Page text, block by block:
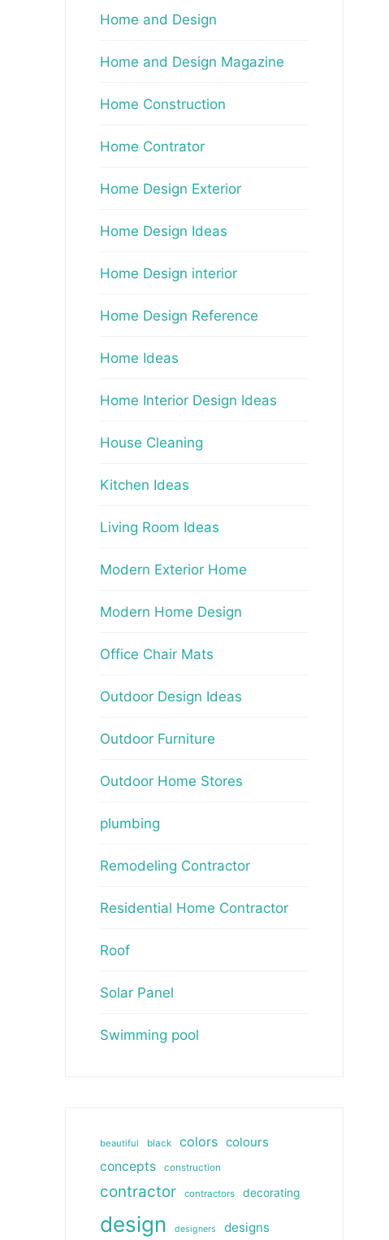
Home and Design
Home and Design Magazine
Home Construction
Home Contrator
Home Design Exterior
Home Design Ideas
Home Design interior
Home Design Reference
Home Ideas
Home Interior Design Ideas
House Cleaning
Kitchen Ideas
Living Room Ideas
Modern Exterior Home
Modern Home Design
Office Chair Mats
Outdoor Design Ideas
Outdoor Furniture
Outdoor Home Stores
plumbing
Remodeling Contractor
Residential Home Contractor
Roof
Solar Panel
Swimming pool
beautiful black colors colours
concepts
construction
contractor contractors decorating
design designers designs